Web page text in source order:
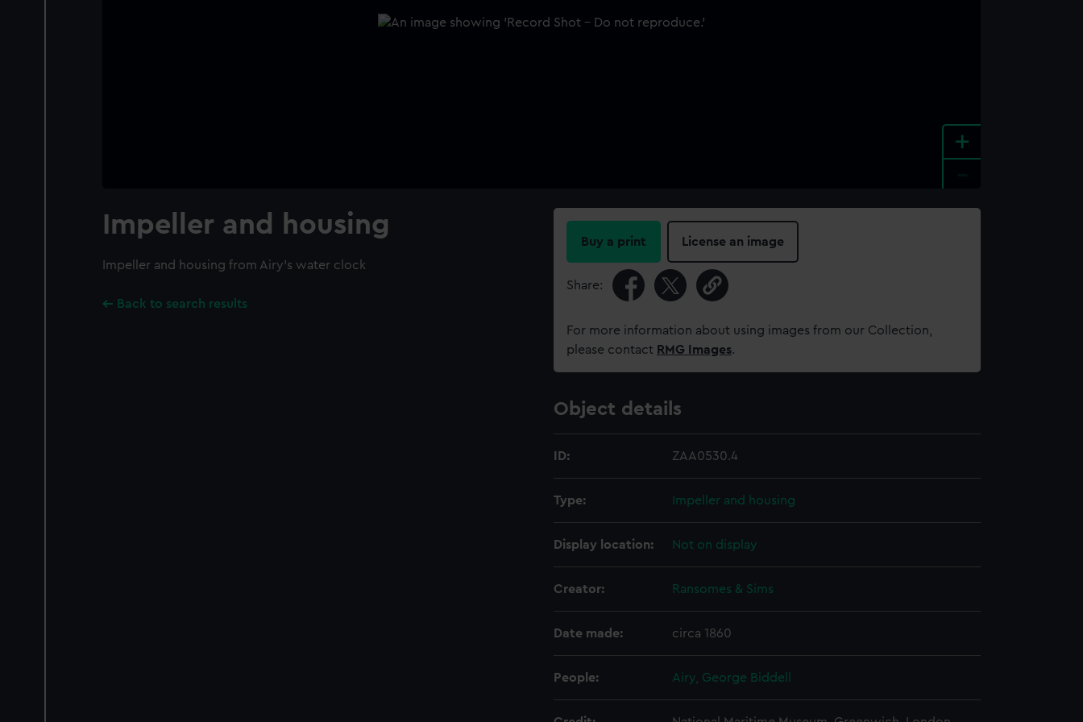
+
Impeller and housing
Impeller and housing from Airy's water clock
Back to search results
Buy a print License an image
Share:
For more information about using images from our Collection,
please contact RMG Images.
Object details
ID: ZAA0530.4
Type: Impeller and housing
Display location: Not on display
Creator: Ransomes & Sims
Date made: circa 1860
People: Airy, George Biddell